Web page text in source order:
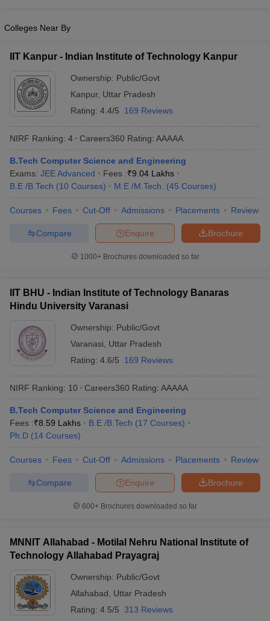
Colleges Near By
IIT Kanpur - Indian Institute of Technology Kanpur
Ownership: Public/Govt
Kanpur, Uttar Pradesh
Rating: 4.4/5 169 Reviews
NIRF Ranking: 4 Careers360 Rating: AAAAA
B.Tech Computer Science and Engineering
Exams: JEE Advanced Fees :₹9.04 Lakhs
B.E /B.Tech (10 Courses) M.E /M.Tech. (45 Courses)
Courses Fees Cut-Off Admissions Placements Review
Brochure
Enquire
Compare
1000+Brochures downloaded so far
IIT BHU - Indian Institute of Technology Banaras
Hindu University Varanasi
Ownership: Public/Govt
Varanasi
Uttar Pradesh
Rating: 4.6/5 169 Reviews
NIRF Ranking: 10 Careers360 Rating: AAAAA
B.Tech Computer Science and Engineering
Fees :₹8.59 Lakhs B.E /B.Tech (17 Courses)
Ph.D (14 Courses)
Courses Fees Cut-Off Admissions Placements Review
Brochure
Enquire
Compare
600+ Brochures downloaded so far
MNNIT Allahabad - Motilal Nehru National Institute of
Technology Allahabad Prayagraj
Ownership: Public/Govt
Allahabad
Uttar Pradesh
Rating: 4.5/5 313 Reviews